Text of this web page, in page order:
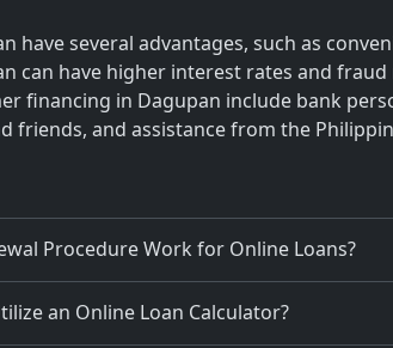
have several advantages, such as
can have higher interest rates and fraud
financing in Dagupan include bank
friends, and assistance from the
Procedure Work for Online Loans?
an Online Loan Calculator?